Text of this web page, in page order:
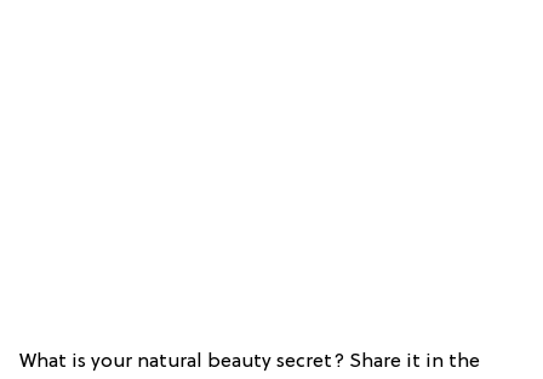
What is your natural beauty secret? Share it in the